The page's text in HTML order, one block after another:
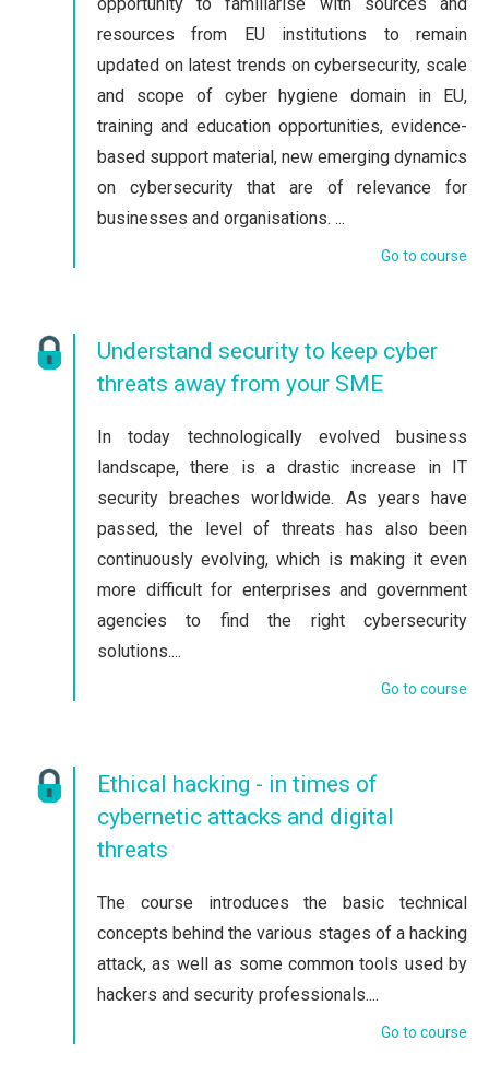
resources from EU institutions to remain
updated on latest trends on cybersecurity, scale
and scope of cyber hygiene domain in EU,
training and education opportunities, evidence-
based support material, new emerging dynamics
on cybersecurity that are of relevance for
businesses and organisations. ...
Go to course
Understand security to keep cyber
threats away from your SME
In today technologically evolved business
landscape, there is a drastic increase in IT
security breaches worldwide. As years have
passed, the level of threats has also been
continuously evolving, which is making it even
more difficult for enterprises and government
agencies to find the right cybersecurity
solutions....
Go to course
Ethical hacking - in times of
cybernetic attacks and digital
threats
The course introduces the basic technical
concepts behind the various stages of a hacking
attack, as well as some common tools used by
hackers and security professionals....
Go to course